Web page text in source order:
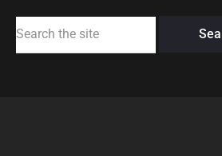
Search
for: